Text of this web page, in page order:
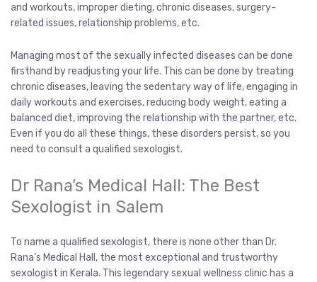
and workouts, improper dieting, chronic diseases, surgery-
related issues, relationship problems, etc.
Managing most of the sexually infected diseases can be done
firsthand by readjusting your life. This can be done by treating
chronic diseases, leaving the sedentary way of life, engaging in
daily workouts and exercises, reducing body weight, eating a
balanced diet, improving the relationship with the partner, etc.
Even if you do all these things, these disorders persist, so you
need to consult a qualified sexologist.
Dr Rana’s Medical Hall: The Best
Sexologist in Salem
To name a qualified sexologist, there is none other than Dr.
Rana’s Medical Hall, the most exceptional and trustworthy
sexologist in Kerala. This legendary sexual wellness clinic has a